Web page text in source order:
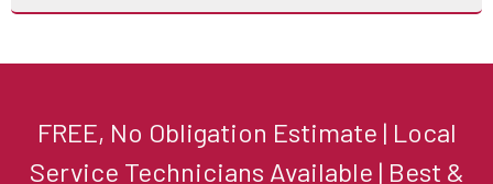
FREE, No Obligation Estimate | Local
Service Technicians Available | Best &